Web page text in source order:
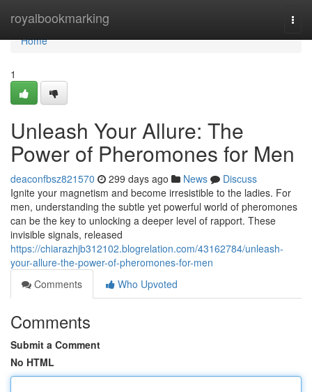
royalbookmarking
Home
Home
1
Unleash Your Allure: The
Power of Pheromones for Men
deaconfbsz821570 299 days ago News
Discuss
Ignite your magnetism and become irresistible to the ladies. For
men, understanding the subtle yet powerful world of pheromones
can be the key to unlocking a deeper level of rapport. These
invisible signals, released
https://chiarazhjb312102.blogrelation.com/43162784/unleash-
your-allure-the-power-of-pheromones-for-men
Comments
Who Upvoted
Comments
Submit a Comment
No HTML